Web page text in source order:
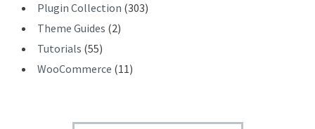
Plugin Collection (303)
Theme Guides (2)
Tutorials (55)
WooCommerce (11)